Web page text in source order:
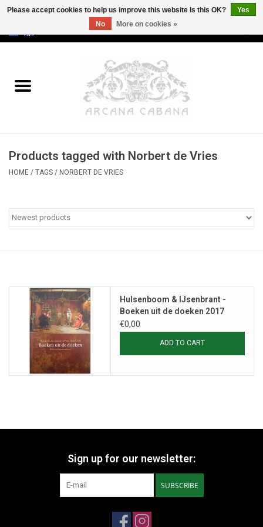
Old & Rare
Erotica
Categories
Products tagged with Norbert de Vries
HOME / TAGS / NORBERT DE VRIES
Hulsenboom & IJsenbrant -
Boeken uit de doeken 2017
€0,00
ADD TO CART
Sign up for our newsletter:
SUBSCRIBE
Please accept cookies to help us improve this website Is this OK?
Yes
No
More on cookies »